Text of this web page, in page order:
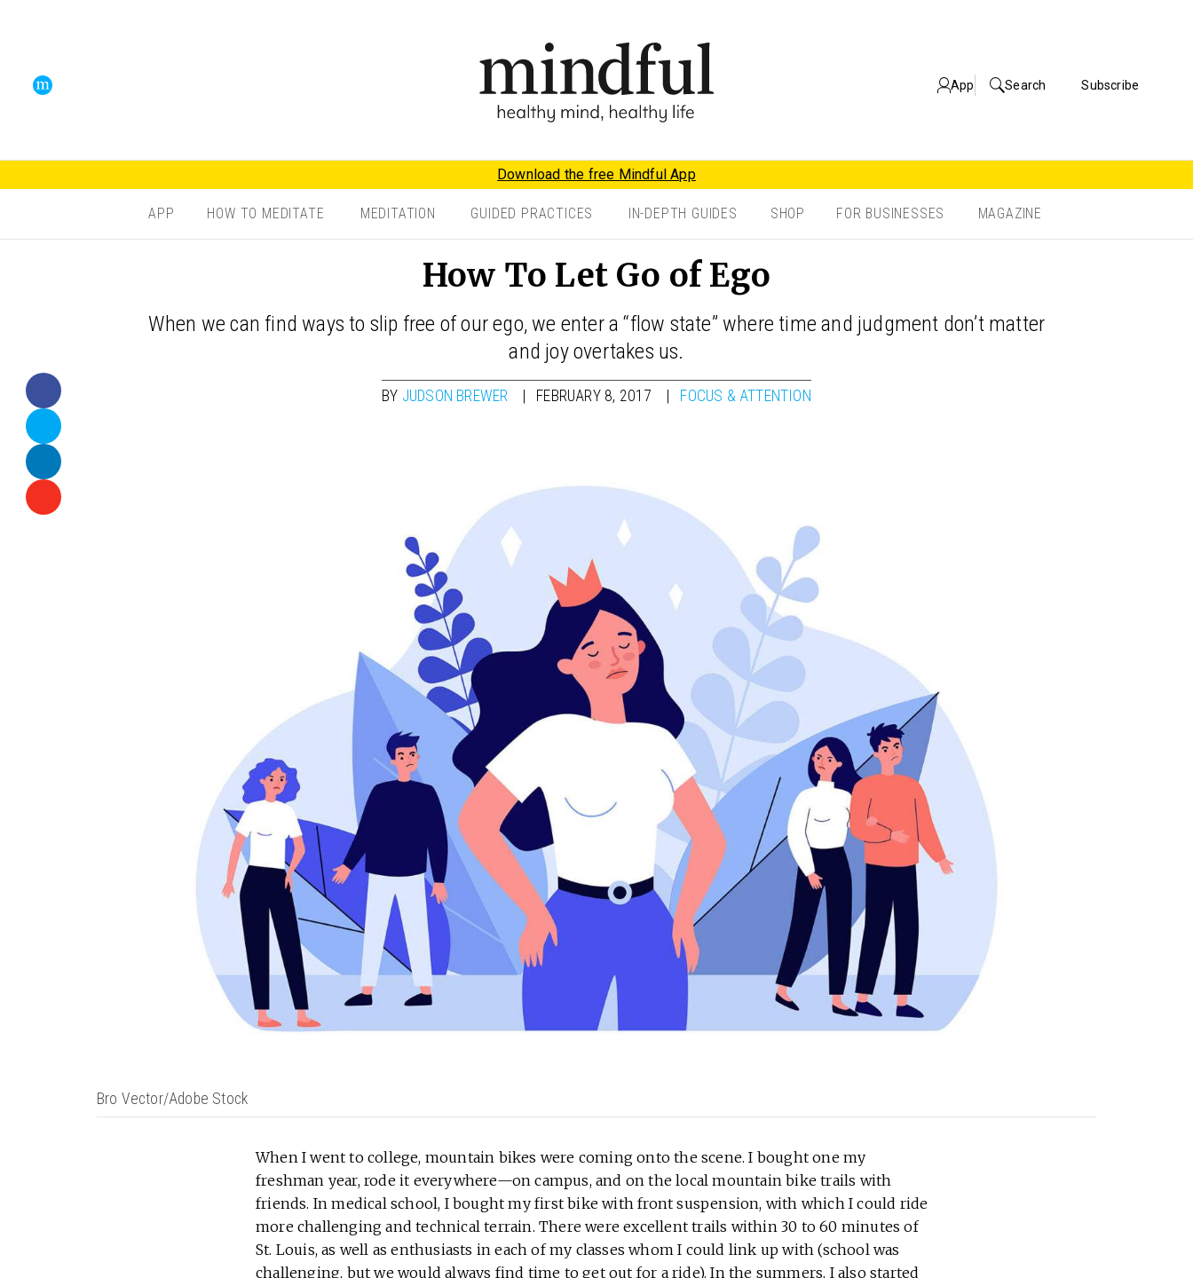
App Search Subscribe
Download the free Mindful App
APP HOW TO MEDITATE MEDITATION GUIDED PRACTICES IN-DEPTH GUIDES SHOP FOR BUSINESSES MAGAZINE
How To Let Go of Ego
When we can find ways to slip free of our ego, we enter a “flow state” where time and judgment don’t matter
and joy overtakes us.
BY JUDSON BREWER FEBRUARY 8, 2017 FOCUS & ATTENTION
Bro Vector/Adobe Stock
When I went to college, mountain bikes were coming onto the scene. I bought one my
freshman year, rode it everywhere—on campus, and on the local mountain bike trails with
friends. In medical school, I bought my first bike with front suspension, with which I could ride
more challenging and technical terrain. There were excellent trails within 30 to 60 minutes of
St. Louis, as well as enthusiasts in each of my classes whom I could link up with (school was
challenging, but we would always find time to get out for a ride). In the summers, I also started